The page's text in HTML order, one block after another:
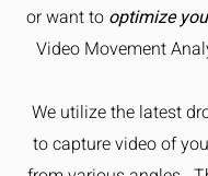
or want to optimize
Video Movement
We utilize the latest
to capture video of